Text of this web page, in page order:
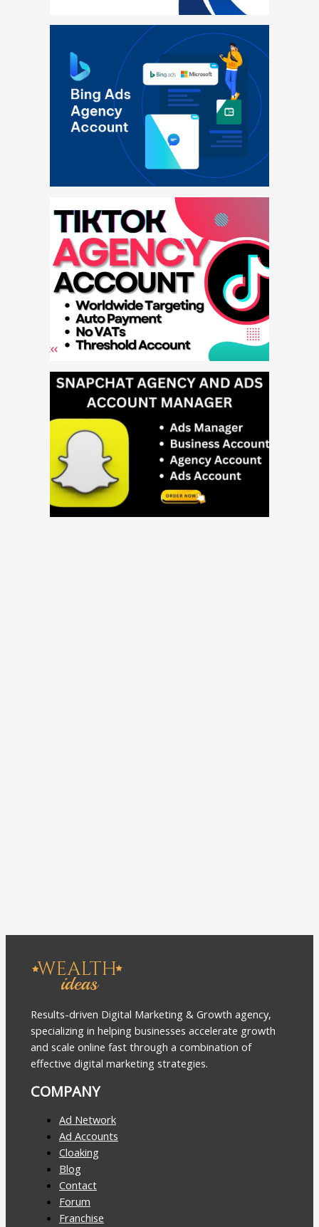
Results-driven Digital Marketing & Growth agency,
specializing in helping businesses accelerate growth
and scale online fast through a combination of
effective digital marketing strategies.
COMPANY
Ad Network
Ad Accounts
Cloaking
Blog
Contact
Forum
Franchise